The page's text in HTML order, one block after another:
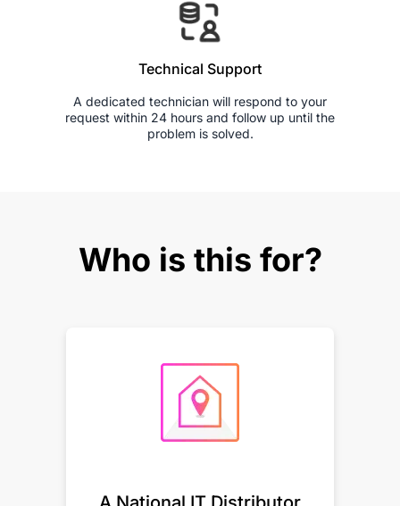
Technical Support
A dedicated technician will respond to your
request within 24 hours and follow up until the
problem is solved.
Who is this for?